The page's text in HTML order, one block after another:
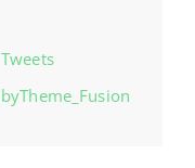
Tweets
byTheme_Fusion